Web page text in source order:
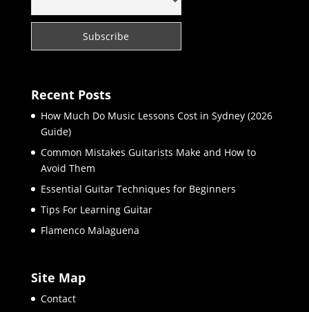
Recent Posts
How Much Do Music Lessons Cost in Sydney (2026
Guide)
Common Mistakes Guitarists Make and How to
Avoid Them
Essential Guitar Techniques for Beginners
Tips For Learning Guitar
Flamenco Malaguena
Site Map
Contact